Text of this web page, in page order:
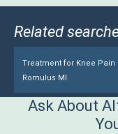
Related
Treatment for Knee Pain
Romulus MI
Ask About